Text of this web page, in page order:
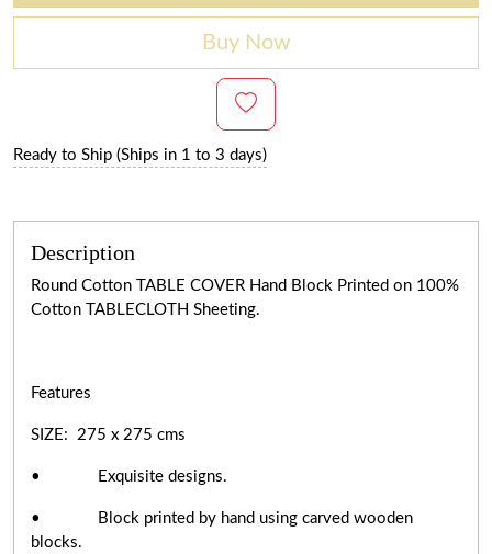
Buy Now
Ready to Ship (Ships in 1 to 3 days)
Description
Round Cotton TABLE COVER Hand Block Printed on 100%
Cotton TABLECLOTH Sheeting.
Features
SIZE: 275 x 275 cms
• Exquisite designs.
• Block printed by hand using carved wooden
blocks.